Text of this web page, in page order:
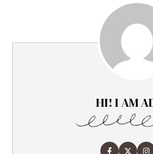
HI! I AM